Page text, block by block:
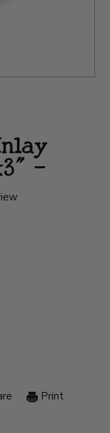
-
Print